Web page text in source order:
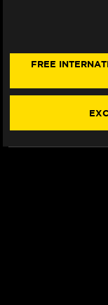
SEAT
(16-
(16-
FREE